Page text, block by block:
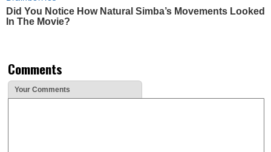
Did You Notice How Natural Simba’s Movements Looked
In The Movie?
Comments
Your Comments